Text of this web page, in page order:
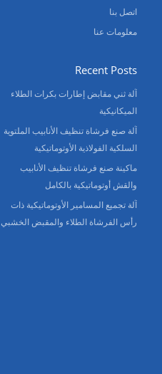
اتصل بنا
معلومات عنا
Recent Posts
آلة ثني مقابض إطارات بكرات الطلاء
الميكانيكية
آلة صنع فرشاة تنظيف الأنابيب الملتوية
السلكية الفولاذية الأوتوماتيكية
ماكينة صنع فرشاة تنظيف الأنابيب
والقش أوتوماتيكية بالكامل
آلة تجميع المسامير الأوتوماتيكية ذات
رأس الفرشاة الطلاء والمقبض الخشبي